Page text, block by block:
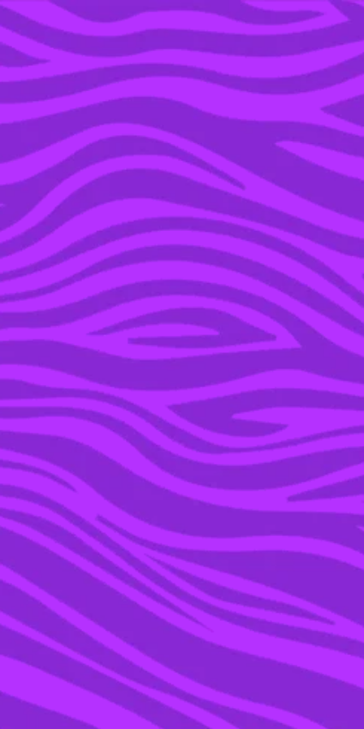
YOU’RE IN THE ARCHIVE, NEW PUNKEE.COM.AU
(AND STORIES) HERE.
23 JUL 2019
BREAKING: EVERY
SINGLE ‘MASTERCHEF’
JUDGE IS LEAVING THE
SHOW